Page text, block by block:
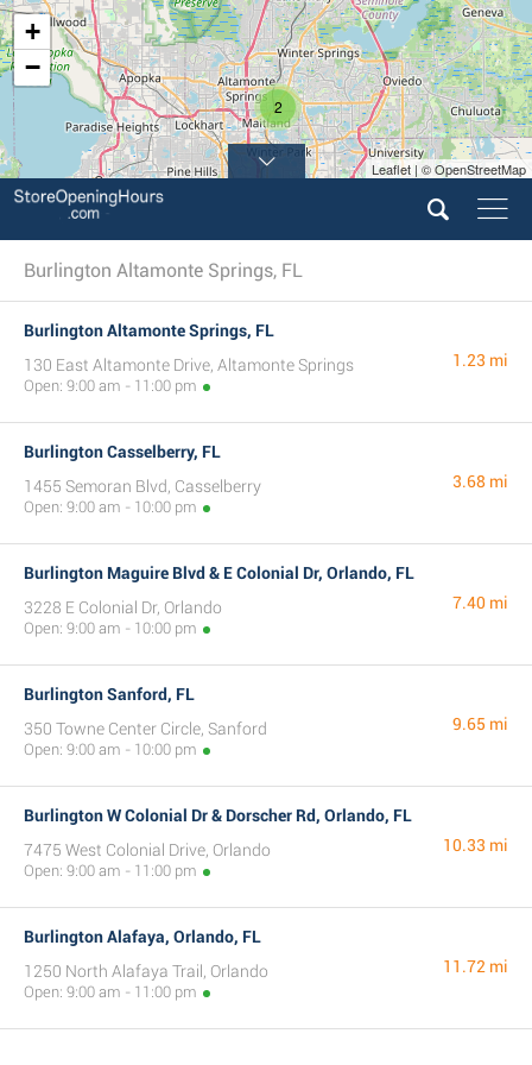
2
+
−
Leaflet | © OpenStreetMap
Burlington Altamonte Springs, FL
Burlington Altamonte Springs, FL
130 East Altamonte Drive, Altamonte Springs
Open: 9:00 am - 11:00 pm
1.23 mi
Burlington Casselberry, FL
1455 Semoran Blvd, Casselberry
Open: 9:00 am - 10:00 pm
3.68 mi
Burlington Maguire Blvd & E Colonial Dr, Orlando, FL
3228 E Colonial Dr, Orlando
Open: 9:00 am - 10:00 pm
7.40 mi
Burlington Sanford, FL
350 Towne Center Circle, Sanford
Open: 9:00 am - 10:00 pm
9.65 mi
Burlington W Colonial Dr & Dorscher Rd, Orlando, FL
7475 West Colonial Drive, Orlando
Open: 9:00 am - 11:00 pm
10.33 mi
Burlington Alafaya, Orlando, FL
1250 North Alafaya Trail, Orlando
Open: 9:00 am - 11:00 pm
11.72 mi